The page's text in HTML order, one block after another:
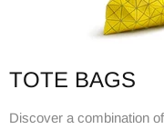
TOTE BAGS
Discover a combination